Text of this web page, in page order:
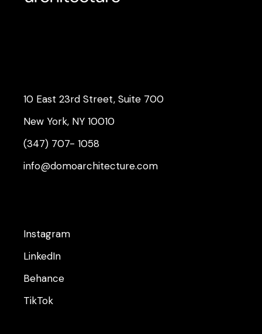
10 East 23rd Street, Suite 700
New York, NY 10010
(347) 707- 1058
info@domoarchitecture.com
Instagram
LinkedIn
Behance
TikTok